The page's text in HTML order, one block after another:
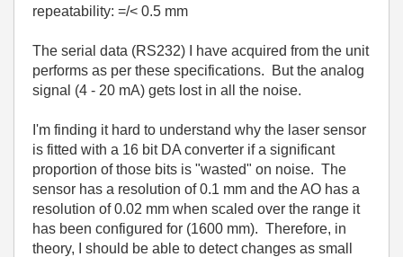
repeatability: =/< 0.5 mm
The serial data (RS232) I have acquired from the unit
performs as per these specifications. But the analog
signal (4 - 20 mA) gets lost in all the noise.
I'm finding it hard to understand why the laser sensor
is fitted with a 16 bit DA converter if a significant
proportion of those bits is "wasted" on noise. The
sensor has a resolution of 0.1 mm and the AO has a
resolution of 0.02 mm when scaled over the range it
has been configured for (1600 mm). Therefore, in
theory, I should be able to detect changes as small